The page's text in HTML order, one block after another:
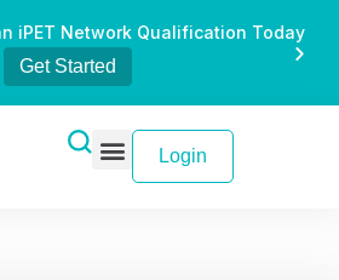
iPET Network Qualification Today
Get Started
Login